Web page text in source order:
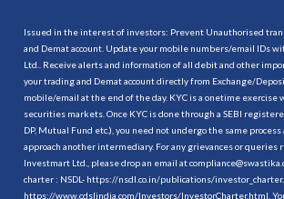
Issued in the interest of investors: Prevent Unauthorised
and Demat account. Update your mobile numbers/email IDs
Ltd.. Receive alerts and information of all debit and other
your trading and Demat account directly from Exchange/
mobile/email at the end of the day. KYC is a onetime exercise
securities markets. Once KYC is done through a SEBI
DP, Mutual Fund etc.), you need not undergo the same process
approach another intermediary. For any grievances or queries
Investmart Ltd., please drop an email at
charter : NSDL- https://nsdl.co.in/publications/
https://www.cdslindia.com/Investors/InvestorCharter.html .